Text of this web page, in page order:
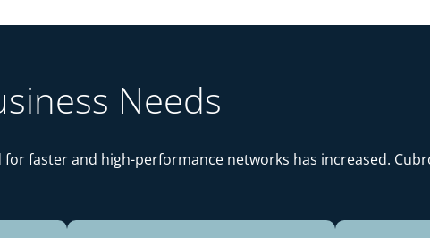
Needs
faster and high-performance networks has increased.